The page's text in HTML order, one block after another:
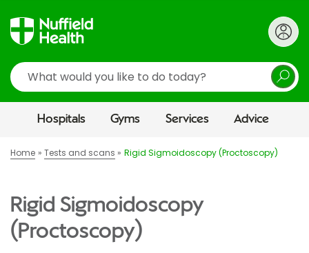
Search
Hospitals Gyms Services Advice
Home Tests and scans Rigid Sigmoidoscopy (Proctoscopy)
Rigid Sigmoidoscopy
(Proctoscopy)